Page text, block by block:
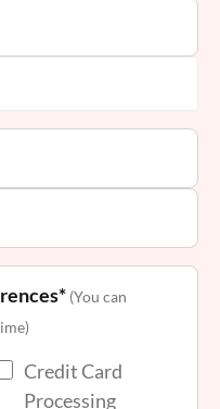
(You can
Credit Card
Processing